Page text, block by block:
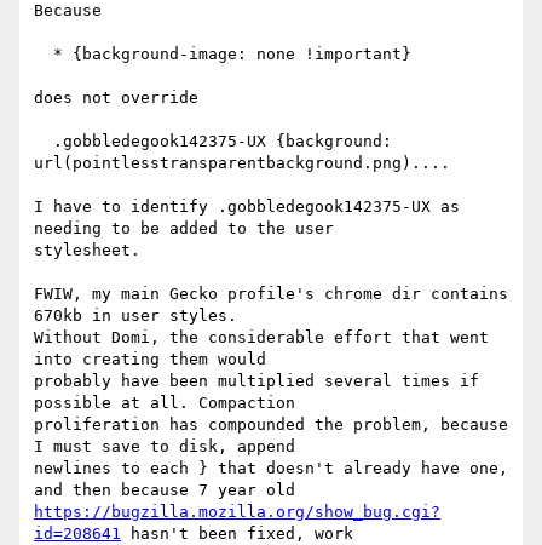
Because
does not override
url(pointlesstransparentbackground.png)....
I have to identify .gobbledegook142375-UX as
needing to be added to the user
stylesheet.
FWIW, my main Gecko profile's chrome dir contains
670kb in user styles.
Without Domi, the considerable effort that went
into creating them would
probably have been multiplied several times if
possible at all. Compaction
proliferation has compounded the problem, because
I must save to disk, append
newlines to each } that doesn't already have one,
https://bugzilla.mozilla.org/show_bug.cgi?
id=208641 hasn't been fixed, work